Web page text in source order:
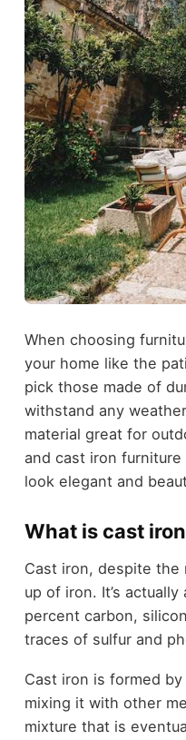
When choosing
your home like the
pick those made of
withstand any
material great for
and cast iron
look elegant and
What is cast
Cast iron, despite the
up of iron. It’s
percent carbon,
traces of sulfur and
Cast iron is formed
mixing it with other
mixture that is